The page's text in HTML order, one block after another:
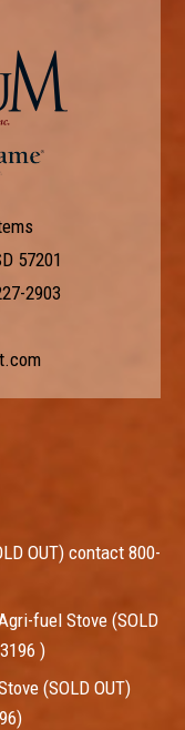
57201
2903
OUT) contact 800-
fuel Stove (SOLD
)
(SOLD OUT)